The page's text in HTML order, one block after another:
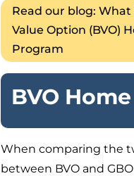
Read our blog: What
Value Option (BVO)
Program
BVO
When comparing the
between BVO and